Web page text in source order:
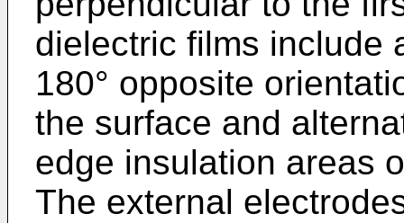
dielectric films include
180° opposite
the surface and
edge insulation areas
The external